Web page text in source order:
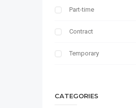
Part-time
Contract
Temporary
CATEGORIES